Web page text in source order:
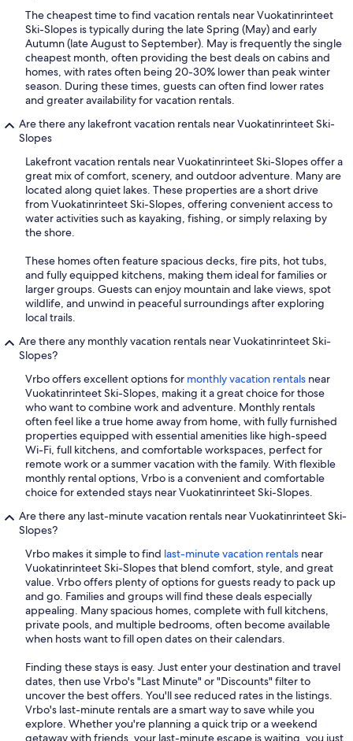
The cheapest time to find vacation rentals near Vuokatinrinteet
Ski-Slopes is typically during the late Spring (May) and early
Autumn (late August to September). May is frequently the single
cheapest month, often providing the best deals on cabins and
homes, with rates often being 20-30% lower than peak winter
season. During these times, guests can often find lower rates
and greater availability for vacation rentals.
Are there any lakefront vacation rentals near Vuokatinrinteet Ski-
Slopes
Lakefront vacation rentals near Vuokatinrinteet Ski-Slopes offer a
great mix of comfort, scenery, and outdoor adventure. Many are
located along quiet lakes. These properties are a short drive
from Vuokatinrinteet Ski-Slopes, offering convenient access to
water activities such as kayaking, fishing, or simply relaxing by
the shore.
These homes often feature spacious decks, fire pits, hot tubs,
and fully equipped kitchens, making them ideal for families or
larger groups. Guests can enjoy mountain and lake views, spot
wildlife, and unwind in peaceful surroundings after exploring
local trails.
Are there any monthly vacation rentals near Vuokatinrinteet Ski-
Slopes?
Vrbo offers excellent options for monthly vacation rentals near
Vuokatinrinteet Ski-Slopes, making it a great choice for those
who want to combine work and adventure. Monthly rentals
often feel like a true home away from home, with fully furnished
properties equipped with essential amenities like high-speed
Wi-Fi, full kitchens, and comfortable workspaces, perfect for
remote work or a summer vacation with the family. With flexible
monthly rental options, Vrbo is a convenient and comfortable
choice for extended stays near Vuokatinrinteet Ski-Slopes.
Are there any last-minute vacation rentals near Vuokatinrinteet Ski-
Slopes?
Vrbo makes it simple to find last-minute vacation rentals near
Vuokatinrinteet Ski-Slopes that blend comfort, style, and great
value. Vrbo offers plenty of options for guests ready to pack up
and go. Families and groups will find these deals especially
appealing. Many spacious homes, complete with full kitchens,
private pools, and multiple bedrooms, often become available
when hosts want to fill open dates on their calendars.
Finding these stays is easy. Just enter your destination and travel
dates, then use Vrbo's "Last Minute" or "Discounts" filter to
uncover the best offers. You'll see reduced rates in the listings.
Vrbo's last-minute rentals are a smart way to save while you
explore. Whether you're planning a quick trip or a weekend
getaway with friends, your last-minute escape is waiting, you just